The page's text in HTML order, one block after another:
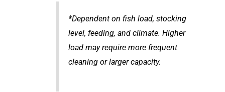
*Dependent on fish load, stocking
level, feeding, and climate. Higher
load may require more frequent
cleaning or larger capacity.